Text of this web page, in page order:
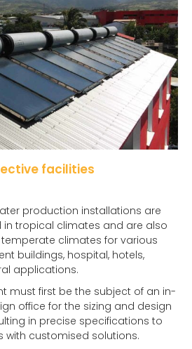
facilities
production installations are
in tropical climates and are also
climates for various
buildings, hospital, hotels,
applications.
must first be the subject of an in-
office for the sizing and design
in precise specifications to
with customised solutions.